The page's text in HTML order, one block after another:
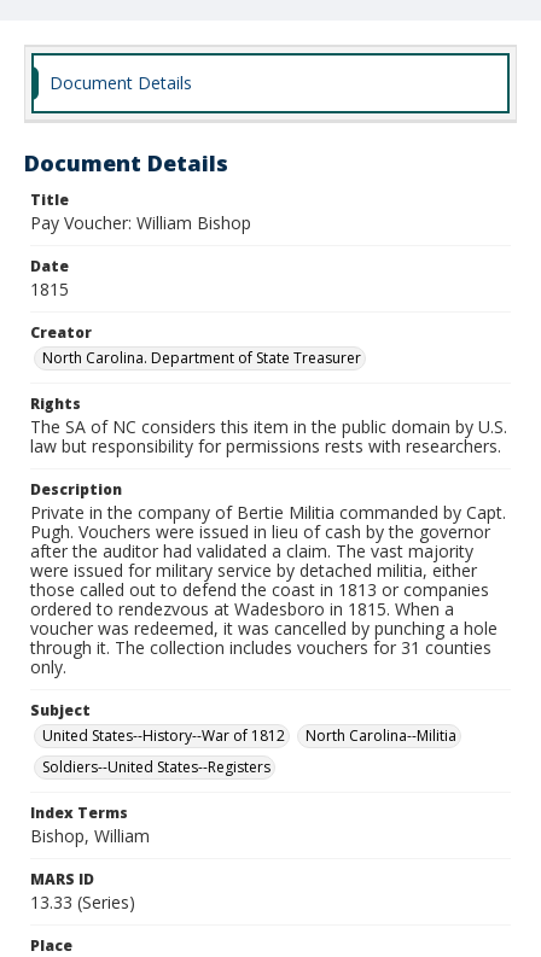
Document Details
Document Details
Title
Pay Voucher: William Bishop
Date
1815
Creator
North Carolina. Department of State Treasurer
Rights
The SA of NC considers this item in the public domain by U.S.
law but responsibility for permissions rests with researchers.
Description
Private in the company of Bertie Militia commanded by Capt.
Pugh. Vouchers were issued in lieu of cash by the governor
after the auditor had validated a claim. The vast majority
were issued for military service by detached militia, either
those called out to defend the coast in 1813 or companies
ordered to rendezvous at Wadesboro in 1815. When a
voucher was redeemed, it was cancelled by punching a hole
through it. The collection includes vouchers for 31 counties
only.
Subject
United States--History--War of 1812
North Carolina--Militia
Soldiers--United States--Registers
Index Terms
Bishop, William
MARS ID
13.33 (Series)
Place